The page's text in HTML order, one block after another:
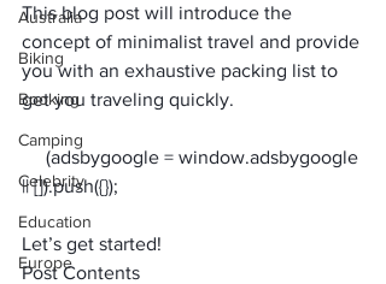
Australia
Biking
Booking
Camping
Celebrity
Education
Europe
This blog post will introduce the
concept of minimalist travel and provide
you with an exhaustive packing list to
get you traveling quickly.
Let’s get started!
Post Contents